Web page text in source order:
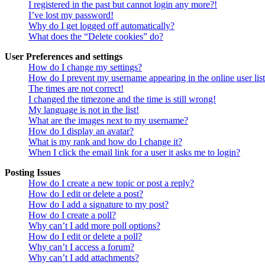
I registered in the past but cannot login any more?!
I’ve lost my password!
Why do I get logged off automatically?
What does the “Delete cookies” do?
User Preferences and settings
How do I change my settings?
How do I prevent my username appearing in the online user
The times are not correct!
I changed the timezone and the time is still wrong!
My language is not in the list!
What are the images next to my username?
How do I display an avatar?
What is my rank and how do I change it?
When I click the email link for a user it asks me to login?
Posting Issues
How do I create a new topic or post a reply?
How do I edit or delete a post?
How do I add a signature to my post?
How do I create a poll?
Why can’t I add more poll options?
How do I edit or delete a poll?
Why can’t I access a forum?
Why can’t I add attachments?